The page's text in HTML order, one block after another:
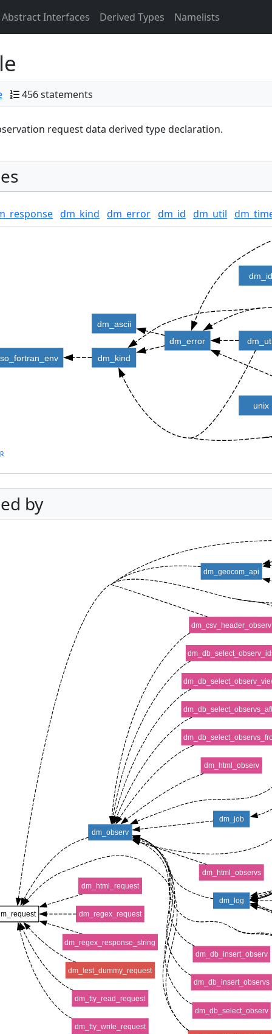
Abstract Interfaces Derived Types Namelists
456 statements
request data derived type declaration.
dm_kind dm_error dm_id dm_util
dm_error
dm_id
dm_kind
dm_ascii
unix
by
dm_geocom_api
dm_observ
dm_job
dm_log
dm_csv_header_observ
dm_html_request
dm_regex_request
dm_regex_response_string
dm_test_dummy_request
dm_tty_read_request
dm_tty_write_request
dm_db_insert_observ
dm_db_insert_observs
dm_db_select_observ
dm_html_observ
dm_html_observs